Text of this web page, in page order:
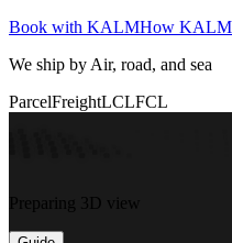
Book with KALMHow
We ship by Air, road, and sea
ParcelFreightLCLFCL
Preparing 3D view